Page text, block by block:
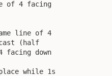
of 4 facing
line of 4
(half
facing down
while 1s